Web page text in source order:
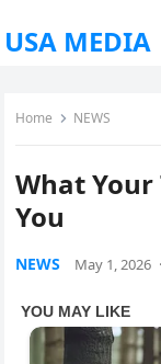
USA MEDIA
Home NEWS
What
You
NEWS May 1, 2026 ·